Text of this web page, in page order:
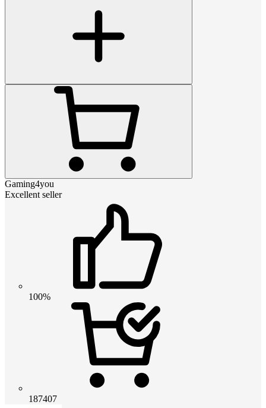
Gaming4you
Excellent seller
100%
187407